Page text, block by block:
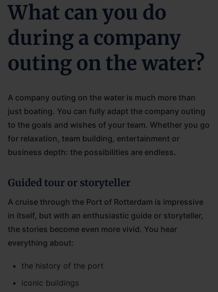
What can you do
during a company
outing on the water?
A company outing on the water is much more than
just boating. You can fully adapt the company outing
to the goals and wishes of your team. Whether you go
for relaxation, team building, entertainment or
business depth: the possibilities are endless.
Guided tour or storyteller
A cruise through the Port of Rotterdam is impressive
in itself, but with an enthusiastic guide or storyteller,
the stories become even more vivid. You hear
everything about:
the history of the port
iconic buildings